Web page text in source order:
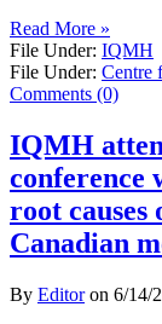
Read More »
File Under: IQMH
File Under: Centre
Comments (0)
IQMH
conference
root causes
Canadian
By Editoron 6/14/